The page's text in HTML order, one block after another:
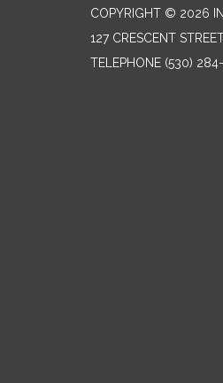
COPYRIGHT © 2026
127 CRESCENT
TELEPHONE (530)